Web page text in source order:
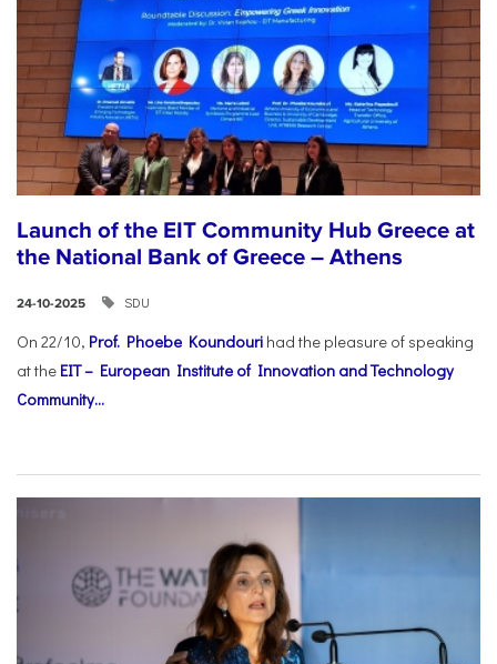
Launch of the EIT Community Hub Greece at
the National Bank of Greece – Athens
24-10-2025 SDU
On 22/10, Prof. Phoebe Koundouri had the pleasure of speaking
at the EIT – European Institute of Innovation and Technology
Community...